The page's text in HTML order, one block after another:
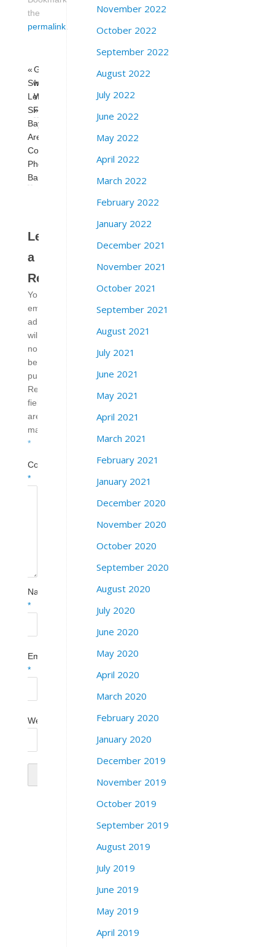
the
permalink
«
Swing
Left
SF
Bay
Area
Coalition
Phone
Bank:
Guaranteed
Income
Works
»
Leave
a
Reply
Your
email
address
will
not
be
published.
Required
fields
are
marked
*
Comment
*
Name
*
Email
*
Website
November 2022
October 2022
September 2022
August 2022
July 2022
June 2022
May 2022
April 2022
March 2022
February 2022
January 2022
December 2021
November 2021
October 2021
September 2021
August 2021
July 2021
June 2021
May 2021
April 2021
March 2021
February 2021
January 2021
December 2020
November 2020
October 2020
September 2020
August 2020
July 2020
June 2020
May 2020
April 2020
March 2020
February 2020
January 2020
December 2019
November 2019
October 2019
September 2019
August 2019
July 2019
June 2019
May 2019
April 2019